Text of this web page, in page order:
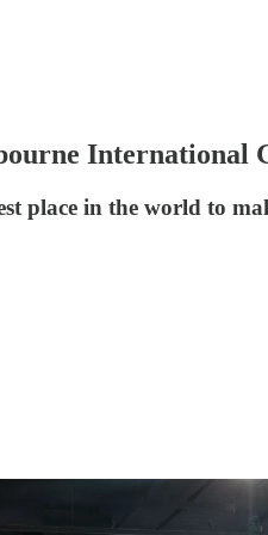
International
place in the world to